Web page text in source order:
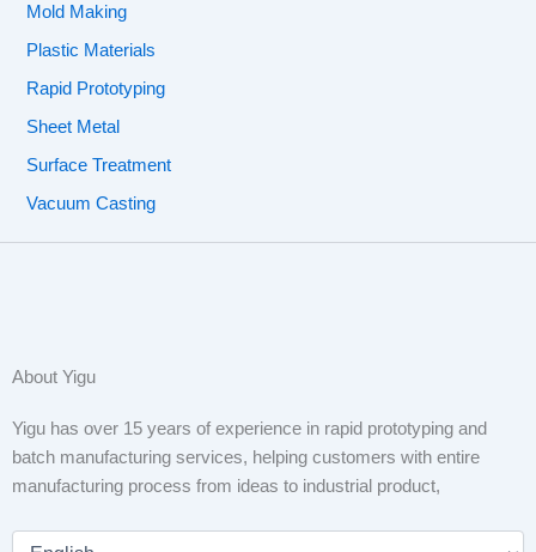
Mold Making
Plastic Materials
Rapid Prototyping
Sheet Metal
Surface Treatment
Vacuum Casting
About Yigu
Yigu has over 15 years of experience in rapid prototyping and
batch manufacturing services, helping customers with entire
manufacturing process from ideas to industrial product,